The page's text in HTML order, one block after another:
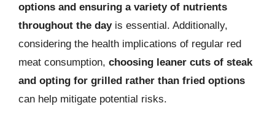
options and ensuring a variety of nutrients
throughout the dayis essential. Additionally,
considering the health implications of regular red
meat consumption, choosing leaner cuts of steak
and opting for grilled rather than fried options
can help mitigate potential risks.